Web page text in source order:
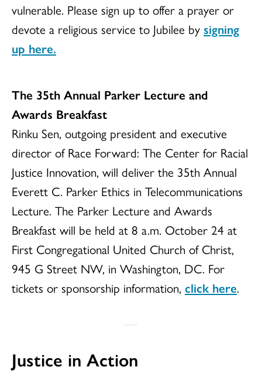
vulnerable. Please sign up to offer a prayer or
devote a religious service to Jubilee by signing
up here.
The 35th Annual Parker Lecture and
Awards Breakfast
Rinku Sen, outgoing president and executive
director of Race Forward: The Center for Racial
Justice Innovation, will deliver the 35th Annual
Everett C. Parker Ethics in Telecommunications
Lecture. The Parker Lecture and Awards
Breakfast will be held at 8 a.m. October 24 at
First Congregational United Church of Christ,
945 G Street NW, in Washington, DC. For
tickets or sponsorship information, click here.
Justice in Action